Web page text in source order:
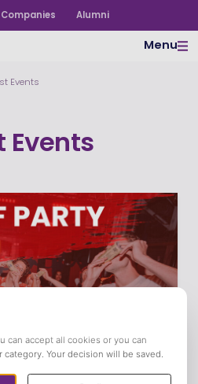
Companies Alumni
Menu
Events
Events